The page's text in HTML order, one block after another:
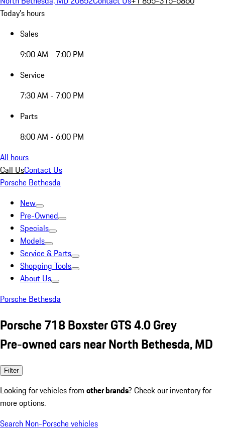
Today's hours
Sales
9:00 AM - 7:00 PM
Service
7:30 AM - 7:00 PM
Parts
8:00 AM - 6:00 PM
All hours
Call UsContact Us
Porsche Bethesda
New
Pre-Owned
Specials
Models
Service & Parts
Shopping Tools
About Us
Porsche Bethesda
Porsche 718 Boxster GTS 4.0 Grey
Pre-owned cars near North Bethesda, MD
Filter
Looking for vehicles from other brands? Check our inventory for
more options.
Search Non-Porsche vehicles